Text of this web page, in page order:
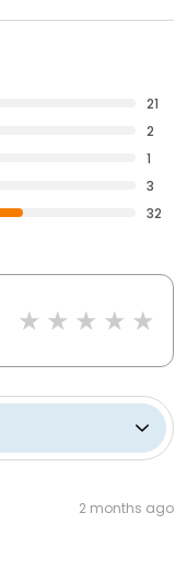
21
2
1
3
32
2 months ago